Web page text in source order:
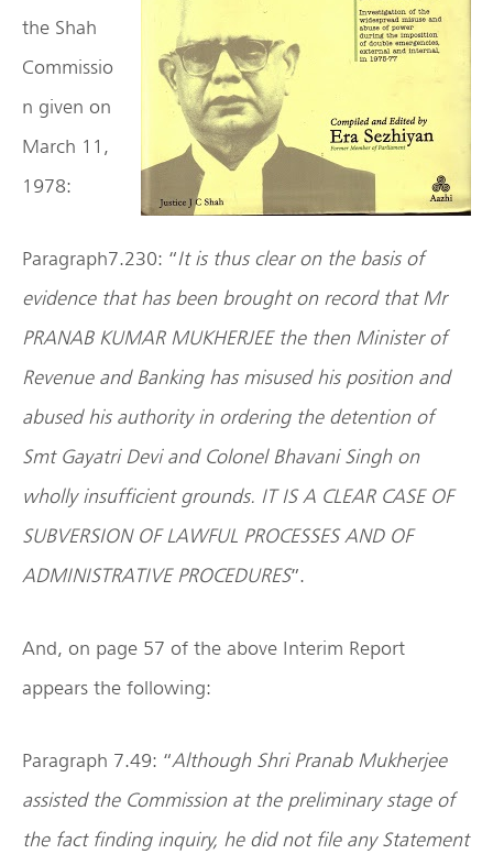
the Shah
Commissio
n given on
March 11,
1978:
Paragraph7.230: “It is thus clear on the basis of
evidence that has been brought on record that Mr
PRANAB KUMAR MUKHERJEE the then Minister of
Revenue and Banking has misused his position and
abused his authority in ordering the detention of
Smt Gayatri Devi and Colonel Bhavani Singh on
wholly insufficient grounds. IT IS A CLEAR CASE OF
SUBVERSION OF LAWFUL PROCESSES AND OF
ADMINISTRATIVE PROCEDURES”.
And, on page 57 of the above Interim Report
appears the following:
Paragraph 7.49: “Although Shri Pranab Mukherjee
assisted the Commission at the preliminary stage of
the fact finding inquiry, he did not file any Statement